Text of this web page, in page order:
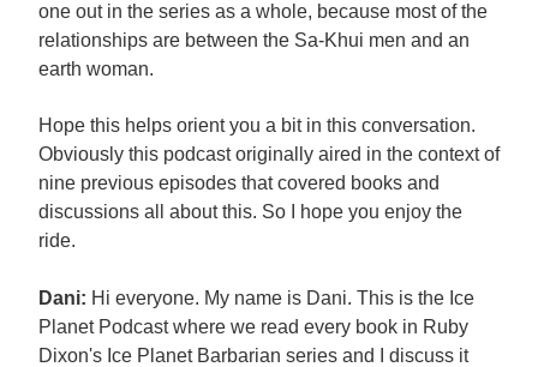
one out in the series as a whole, because most of the
relationships are between the Sa-Khui men and an
earth woman.
Hope this helps orient you a bit in this conversation.
Obviously this podcast originally aired in the context of
nine previous episodes that covered books and
discussions all about this. So I hope you enjoy the
ride.
Dani: Hi everyone. My name is Dani. This is the Ice
Planet Podcast where we read every book in Ruby
Dixon's Ice Planet Barbarian series and I discuss it